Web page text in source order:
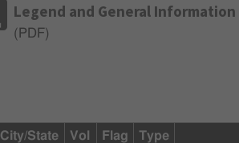
Legend and General Information
( PDF)
City/State Vol Flag Type